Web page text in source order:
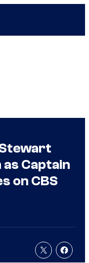
Captain
on CBS